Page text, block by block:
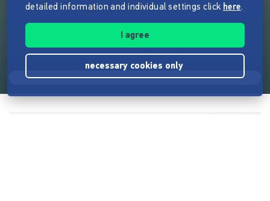
detailed information and individual settings click here.
I agree
necessary cookies only